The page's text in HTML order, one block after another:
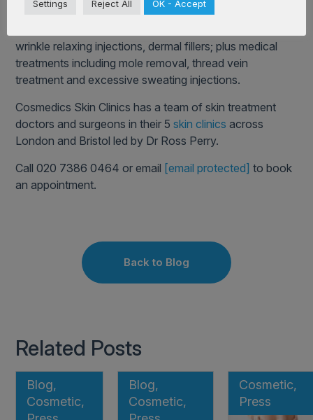
Doctors. The company offer a full range of cosmetic
wrinkle relaxing injections, dermal fillers; plus medical
treatments including mole removal, thread vein
treatment and excessive sweating injections.
Cosmedics Skin Clinics has a team of skin treatment
doctors and surgeons in their 5skin clinics across
London and Bristol led by Dr Ross Perry.
Call 020 7386 0464 or email [email protected] to book
an appointment.
Back to Blog
Related Posts
Blog,
Cosmetic,
Blog,
Cosmetic,
Cosmetic,
Press
Settings Reject All OK - Accept